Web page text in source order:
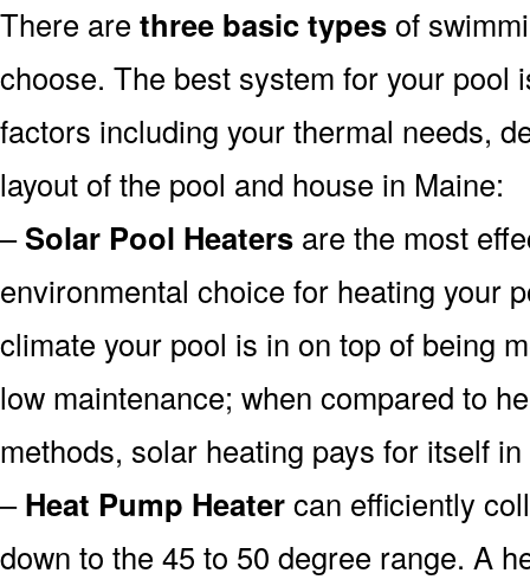
There are three basic types of
choose. The best system for your pool
factors including your thermal needs,
layout of the pool and house in Maine:
–Solar Pool Heaters are the most
environmental choice for heating your
climate your pool is in on top of being
low maintenance; when compared to
methods, solar heating pays for itself
–Heat Pump Heatercan efficiently
down to the 45 to 50 degree range. A